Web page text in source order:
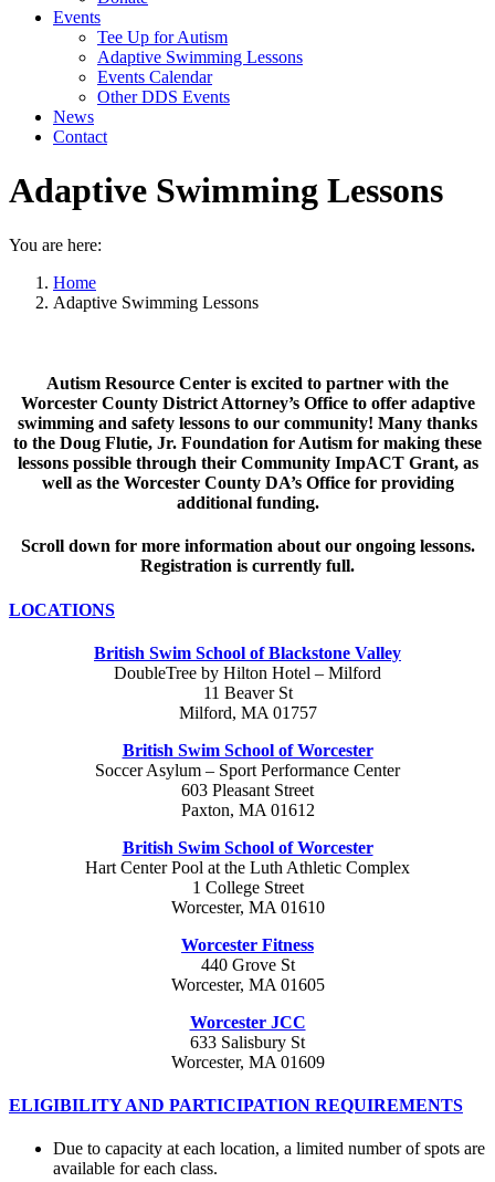
Events
Tee Up for Autism
Adaptive Swimming Lessons
Events Calendar
Other DDS Events
News
Contact
Adaptive Swimming Lessons
You are here:
Home
Adaptive Swimming Lessons
Autism Resource Center is excited to partner with the
Worcester County District Attorney’s Office to offer adaptive
swimming and safety lessons to our community! Many thanks
to the Doug Flutie, Jr. Foundation for Autism for making these
lessons possible through their Community ImpACT Grant, as
well as the Worcester County DA’s Office for providing
additional funding.
Scroll down for more information about our ongoing lessons.
Registration is currently full.
LOCATIONS
British Swim School of Blackstone Valley
DoubleTree by Hilton Hotel – Milford
11 Beaver St
Milford, MA 01757
British Swim School of Worcester
Soccer Asylum – Sport Performance Center
603 Pleasant Street
Paxton, MA 01612
British Swim School of Worcester
Hart Center Pool at the Luth Athletic Complex
1 College Street
Worcester, MA 01610
Worcester Fitness
440 Grove St
Worcester, MA 01605
Worcester JCC
633 Salisbury St
Worcester, MA 01609
ELIGIBILITY AND PARTICIPATION REQUIREMENTS
Due to capacity at each location, a limited number of spots are
available for each class.